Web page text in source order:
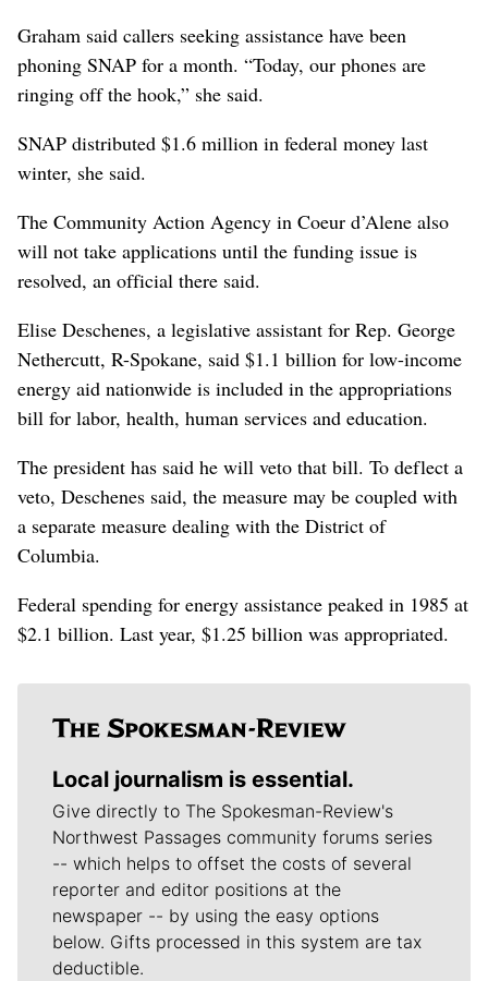
Graham said callers seeking assistance have been
phoning SNAP for a month. “Today, our phones are
ringing off the hook,” she said.
SNAP distributed $1.6 million in federal money last
winter, she said.
The Community Action Agency in Coeur d’Alene also
will not take applications until the funding issue is
resolved, an official there said.
Elise Deschenes, a legislative assistant for Rep. George
Nethercutt, R-Spokane, said $1.1 billion for low-income
energy aid nationwide is included in the appropriations
bill for labor, health, human services and education.
The president has said he will veto that bill. To deflect a
veto, Deschenes said, the measure may be coupled with
a separate measure dealing with the District of
Columbia.
Federal spending for energy assistance peaked in 1985 at
$2.1 billion. Last year, $1.25 billion was appropriated.
Local journalism is essential.
Give directly to The Spokesman-Review's
Northwest Passages community forums series
-- which helps to offset the costs of several
reporter and editor positions at the
newspaper -- by using the easy options
below. Gifts processed in this system are tax
deductible.